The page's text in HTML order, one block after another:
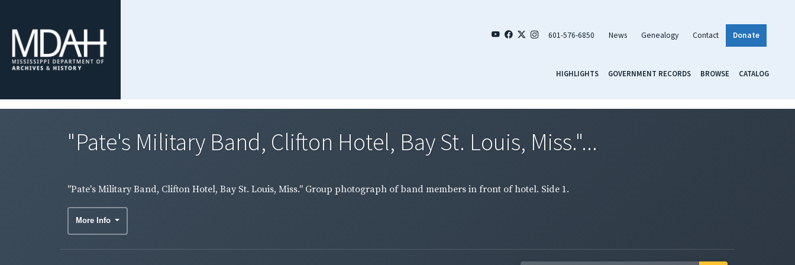
601-576-6850 News Genealogy Contact Donate
HIGHLIGHTS GOVERNMENT RECORDS BROWSE CATALOG
"Pate's Military Band, Clifton Hotel, Bay St. Louis, Miss."...
"Pate's Military Band, Clifton Hotel, Bay St. Louis, Miss." Group photograph of band members in front of hotel. Side 1.
More Info